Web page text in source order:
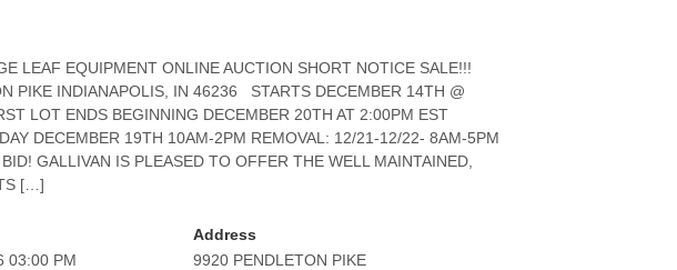
LEAF EQUIPMENT ONLINE AUCTION SHORT NOTICE SALE!!!
PIKE INDIANAPOLIS, IN 46236 STARTS DECEMBER 14TH @
LOT ENDS BEGINNING DECEMBER 20TH AT 2:00PM EST
DECEMBER 19TH 10AM-2PM REMOVAL: 12/21-12/22- 8AM-5PM
GALLIVAN IS PLEASED TO OFFER THE WELL MAINTAINED,
[…]
03:00 PM
Address
9920 PENDLETON PIKE